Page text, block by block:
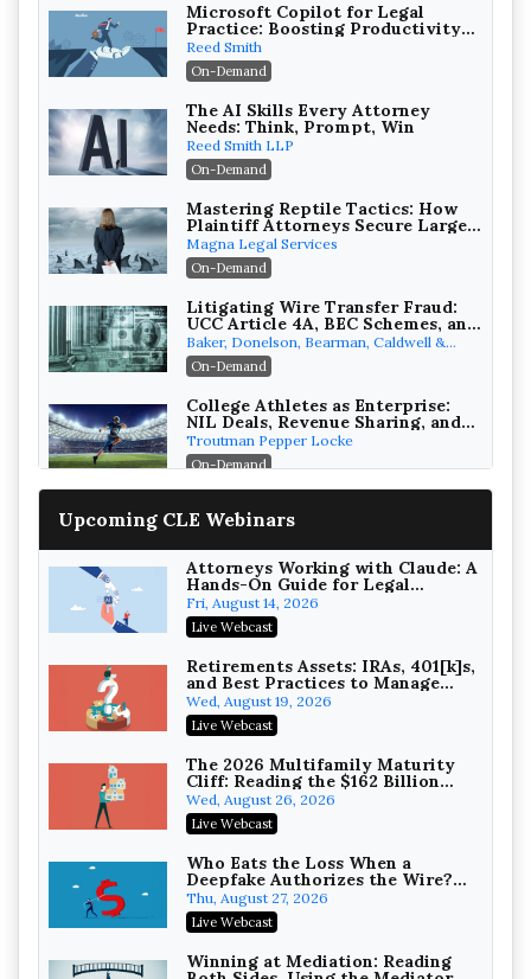
Microsoft Copilot for Legal
Practice: Boosting Productivity
While Staying Ethically
Compliant (2026 Edition)
Reed Smith
On-Demand
The AI Skills Every Attorney
Needs: Think, Prompt, Win
Reed Smith LLP
On-Demand
Mastering Reptile Tactics: How
Plaintiff Attorneys Secure Larger
Verdicts and How Defendant
Attorneys Can Avoid Them (2026
Edition)
Magna Legal Services
On-Demand
Litigating Wire Transfer Fraud:
UCC Article 4A, BEC Schemes, and
the First 72 Hours That Define
Recovery
Baker, Donelson, Bearman, Caldwell &
Berkowitz, PC
On-Demand
College Athletes as Enterprise:
NIL Deals, Revenue Sharing, and
Post-House NCAA Enforcement
Troutman Pepper Locke
On-Demand
Wealth with Section 1031
On-Demand
Privilege Log Objections Are
Rising: How to Survive Rule 26(f)
(3)(D) Challenges and Defend Your
Crowell & Moring LLP
On-Demand
Trusts and Estates in Real Estate:
Key Strategies for Wealth
Transfer and Asset Protection
Falcon Rappaport & Berkman LLP
On-Demand
Disinheriting the IRS: Advanced
Trust Strategies, Income Tax
Traps, and Audit-Ready
Pioneer Wealth Partners, LLC
On-Demand
Responsible AI for Lawyers:
Ethical Limits, Judicial Scrutiny,
and the Risks Attorneys Can’t
Cohen Vaughan
On-Demand
Upcoming CLE Webinars
Attorneys Working with Claude: A
Hands-On Guide for Legal
Practice
Fri, August 14, 2026
Live Webcast
Retirements Assets: IRAs, 401[k]s,
and Best Practices to Manage
your Estate (2026 Edition)
Wed, August 19, 2026
Live Webcast
The 2026 Multifamily Maturity
Cliff: Reading the $162 Billion
Refinancing Wave and the
Engagements It Will Generate
Wed, August 26, 2026
Live Webcast
Who Eats the Loss When a
Deepfake Authorizes the Wire?
Allocation and Coverage
Thu, August 27, 2026
Live Webcast
Winning at Mediation: Reading